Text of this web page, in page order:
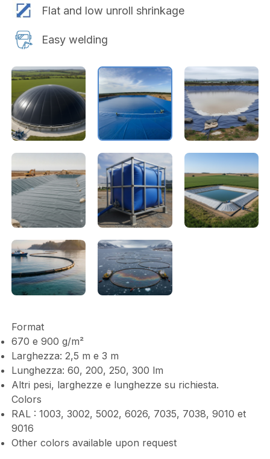
Flat and low unroll shrinkage
Easy welding
Format
670 e 900 g/m²
Larghezza: 2,5 m e 3 m
Lunghezza: 60, 200, 250, 300 lm
Altri pesi, larghezze e lunghezze su richiesta.
Colors
RAL : 1003, 3002, 5002, 6026, 7035, 7038, 9010 et
9016
Other colors available upon request